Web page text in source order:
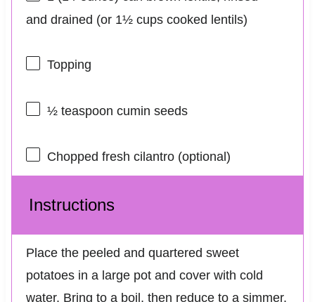
and drained (or 1½ cupscooked lentils)
Topping
½ teaspoon cumin seeds
Chopped fresh cilantro (optional)
Instructions
Place the peeled and quartered sweet
potatoes in a large pot and cover with cold
water. Bring to a boil, then reduce to a simmer.